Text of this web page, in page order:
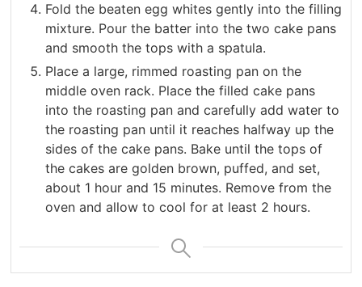
Fold the beaten egg whites gently into the filling
mixture. Pour the batter into the two cake pans
and smooth the tops with a spatula.
Place a large, rimmed roasting pan on the
middle oven rack. Place the filled cake pans
into the roasting pan and carefully add water to
the roasting pan until it reaches halfway up the
sides of the cake pans. Bake until the tops of
the cakes are golden brown, puffed, and set,
about 1 hour and 15 minutes. Remove from the
oven and allow to cool for at least 2 hours.